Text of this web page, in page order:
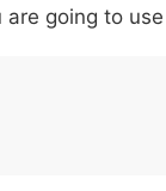
\ ^
are going to